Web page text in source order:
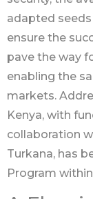
adapted
ensure the
pave the way
enabling the
markets.
Kenya, with
collaboration
Turkana, has
Program